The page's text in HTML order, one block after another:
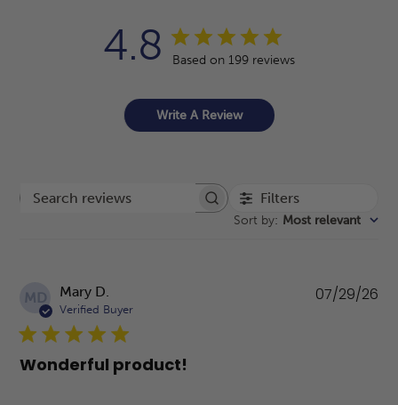
4.8 Based on 199 reviews
Write A Review
Search reviews Filters
Sort by: Most relevant
MD Mary D.
Verified Buyer
Wonderful product!
07/29/26